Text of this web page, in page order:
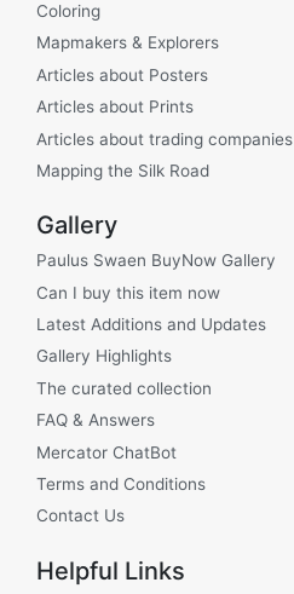
Coloring
Mapmakers & Explorers
Articles about Posters
Articles about Prints
Articles about trading companies
Mapping the Silk Road
Gallery
Paulus Swaen BuyNow Gallery
Can I buy this item now
Latest Additions and Updates
Gallery Highlights
The curated collection
FAQ & Answers
Mercator ChatBot
Terms and Conditions
Contact Us
Helpful Links